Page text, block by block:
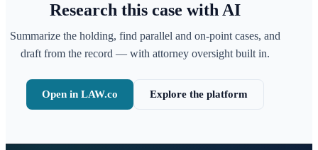
Research this case with AI
Summarize the holding, find parallel and on-point cases, and
draft from the record — with attorney oversight built in.
Open in LAW.co Explore the platform